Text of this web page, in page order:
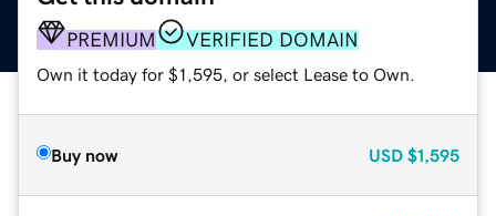
PREMIUM VERIFIED DOMAIN
Own it today for $1,595, or select Lease to Own.
Buy now USD $1,595